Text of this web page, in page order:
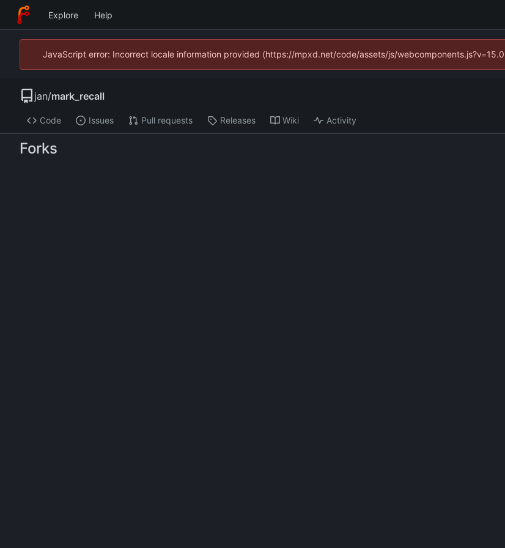
Explore Help
JavaScript error: Incorrect locale information provided (https://mpxd.net/code/assets/js/
jan/mark_recall
Code Issues Pull requests Releases Wiki Activity
Forks